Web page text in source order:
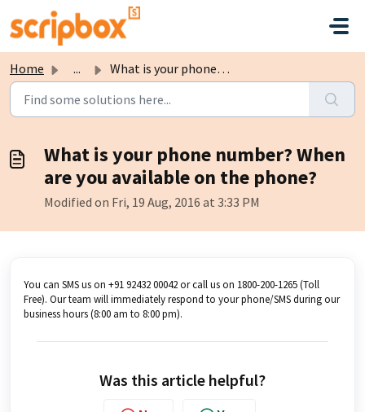
Skip to main content
Home ... What is your phone number? When are you available on the ...
What is your phone number? When
are you available on the phone?
Modified on Fri, 19 Aug, 2016 at 3:33 PM
You can SMS us on +91 92432 00042 or call us on 1800-200-1265 (Toll
Free). Our team will immediately respond to your phone/SMS during our
business hours (8:00 am to 8:00 pm).
Was this article helpful?